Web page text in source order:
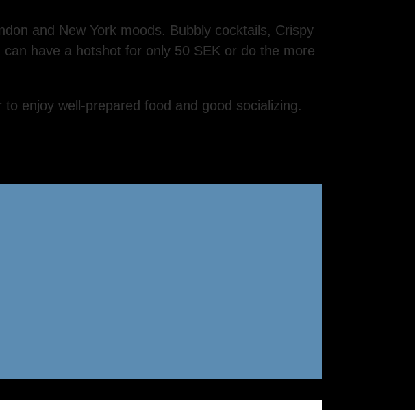
and New York moods. Bubbly cocktails, Crispy
have a hotshot for only 50 SEK or do the more
enjoy well-prepared food and good socializing.